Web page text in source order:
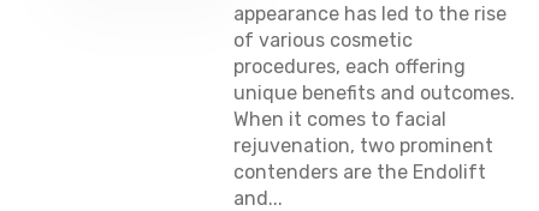
appearance has led to the rise
of various cosmetic
procedures, each offering
unique benefits and outcomes.
When it comes to facial
rejuvenation, two prominent
contenders are the Endolift
and...